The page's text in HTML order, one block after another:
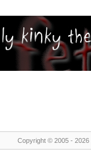
Copyright © 2005 -